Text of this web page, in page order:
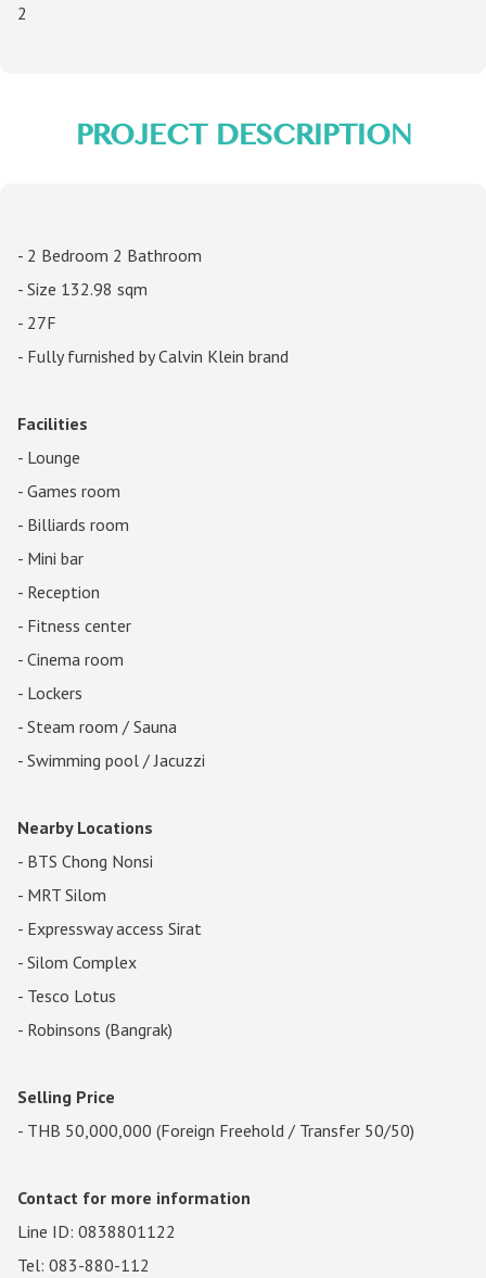
2
PROJECT DESCRIPTION
- 2 Bedroom 2 Bathroom
- Size 132.98 sqm
- 27F
- Fully furnished by Calvin Klein brand
Facilities
- Lounge
- Games room
- Billiards room
- Mini bar
- Reception
- Fitness center
- Cinema room
- Lockers
- Steam room / Sauna
- Swimming pool / Jacuzzi
Nearby Locations
- BTS Chong Nonsi
- MRT Silom
- Expressway access Sirat
- Silom Complex
- Tesco Lotus
- Robinsons (Bangrak)
Selling Price
- THB 50,000,000 (Foreign Freehold / Transfer 50/50)
Contact for more information
Line ID: 0838801122
Tel: 083-880-112